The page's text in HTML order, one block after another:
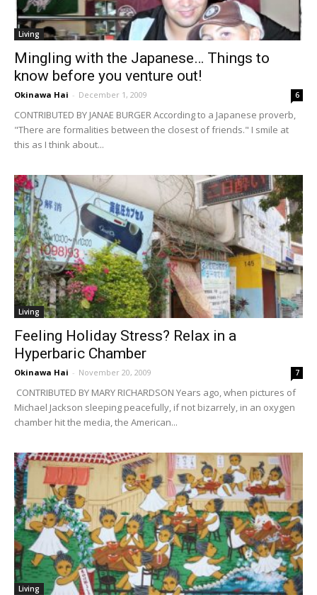
Living
Mingling with the Japanese… Things to
know before you venture out!
Okinawa Hai - December 1, 2009 6
CONTRIBUTED BY JANAE BURGER According to a Japanese proverb,
"There are formalities between the closest of friends." I smile at
this as I think about...
Living
Feeling Holiday Stress? Relax in a
Hyperbaric Chamber
Okinawa Hai - November 20, 2009 7
CONTRIBUTED BY MARY RICHARDSON Years ago, when pictures of
Michael Jackson sleeping peacefully, if not bizarrely, in an oxygen
chamber hit the media, the American...
Living